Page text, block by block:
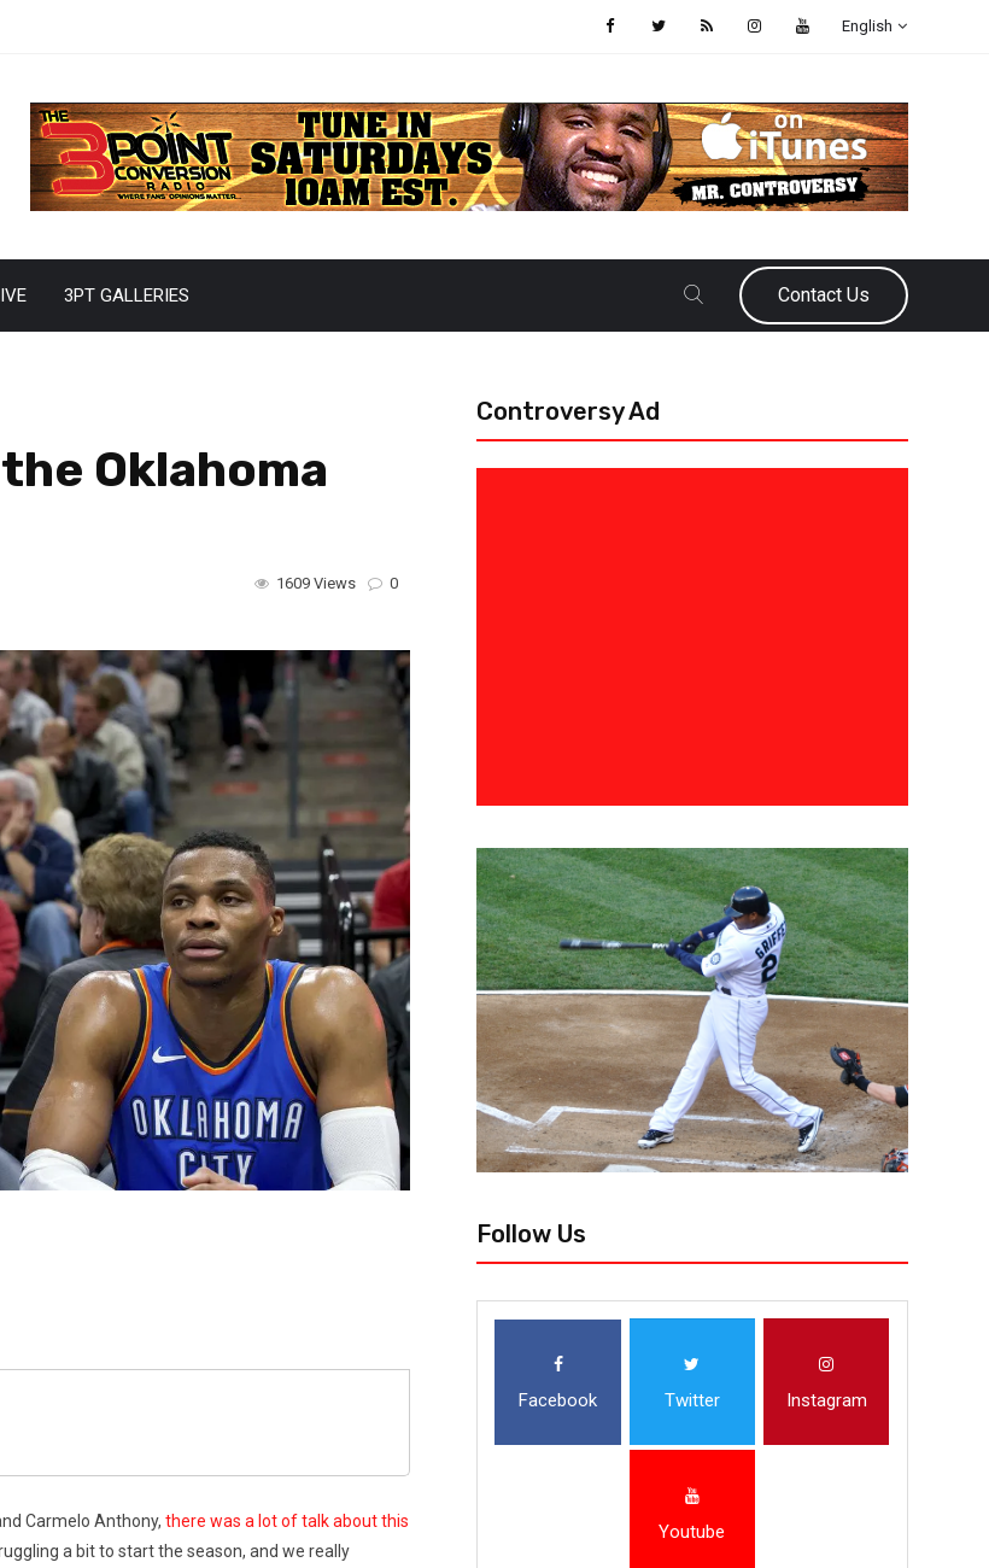
English
3PT GALLERIES Contact Us
Oklahoma
0
1609 Views
Carmelo Anthony, there was a lot of talk about this
a bit to start the season, and we really
Controversy Ad
Follow Us
Facebook Twitter Instagram
Youtube